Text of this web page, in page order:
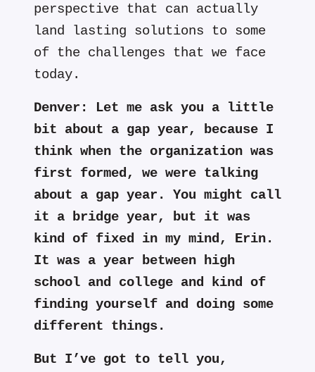
perspective that can actually
land lasting solutions to some
of the challenges that we face
today.
Denver:
Let me ask you a little
bit about a gap year, because I
think when the organization was
first formed, we were talking
about a gap year. You might call
it a bridge year, but it was
kind of fixed in my mind, Erin.
It was a year between high
school and college and kind of
finding yourself and doing some
different things.
But I’ve got to tell you,